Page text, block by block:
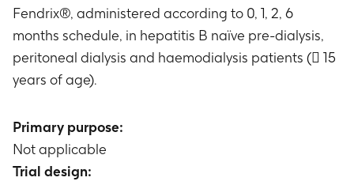
Fendrix®, administered according to 0, 1, 2, 6
months schedule, in hepatitis B naïve pre-dialysis,
peritoneal dialysis and haemodialysis patients ( 15
years of age).
Primary purpose:
Not applicable
Trial design: